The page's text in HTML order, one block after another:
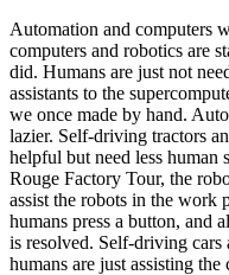
Automation and computers
computers and robotics are
did. Humans are just not
assistants to the
we once made by hand.
lazier. Self-driving tractors
helpful but need less human
Rouge Factory Tour, the
assist the robots in the work
humans press a button, and
is resolved. Self-driving cars
humans are just assisting the